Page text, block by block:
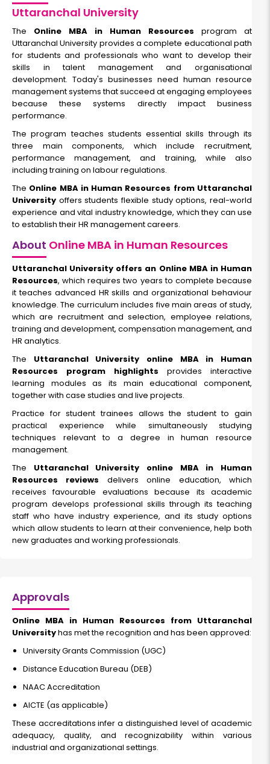
Uttaranchal University
The Online MBA in Human Resources program at
Uttaranchal University provides a complete educational path
for students and professionals who want to develop their
skills in talent management and organisational
development. Today's businesses need human resource
management systems that succeed at engaging employees
because these systems directly impact business
performance.
The program teaches students essential skills through its
three main components, which include recruitment,
performance management, and training, while also
including training on labour regulations.
The Online MBA in Human Resources from Uttaranchal
University offers students flexible study options, real-world
experience and vital industry knowledge, which they can use
to establish their HR management careers.
About Online MBA in Human Resources
Uttaranchal University offers an Online MBA in Human
Resources, which requires two years to complete because
it teaches advanced HR skills and organizational behaviour
knowledge. The curriculum includes five main areas of study,
which are recruitment and selection, employee relations,
training and development, compensation management, and
HR analytics.
The Uttaranchal University online MBA in Human
Resources program highlights provides interactive
learning modules as its main educational component,
together with case studies and live projects.
Practice for student trainees allows the student to gain
practical experience while simultaneously studying
techniques relevant to a degree in human resource
management.
The Uttaranchal University online MBA in Human
Resources reviews delivers online education, which
receives favourable evaluations because its academic
program develops professional skills through its teaching
staff who have industry experience, and its study options
which allow students to learn at their convenience, help both
new graduates and working professionals.
Approvals
Online MBA in Human Resources from Uttaranchal
Universityhas met the recognition and has been approved:
University Grants Commission (UGC)
Distance Education Bureau (DEB)
NAAC Accreditation
AICTE (as applicable)
These accreditations infer a distinguished level of academic
adequacy, quality, and recognizability within various
industrial and organizational settings.